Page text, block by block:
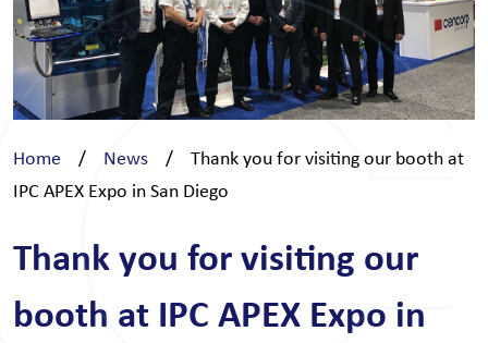
Home / News /
Thank you for visiting our booth at
IPC APEX Expo in San Diego
Thank you for visiting our
booth at IPC APEX Expo in